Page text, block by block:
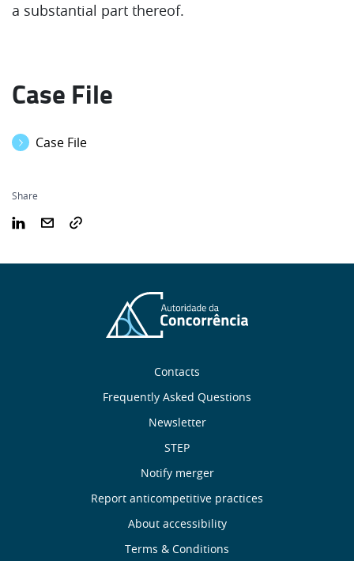
a substantial part thereof.
Case File
Case File
Share
Contacts
Frequently Asked Questions
Newsletter
STEP
Notify merger
Report anticompetitive practices
About accessibility
Terms & Conditions